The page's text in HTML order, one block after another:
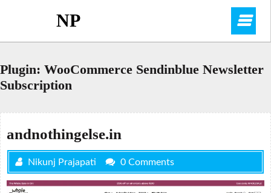
NP
Plugin: WooCommerce Sendinblue Newsletter
Subscription
andnothingelse.in
Nikunj Prajapati 0 Comments